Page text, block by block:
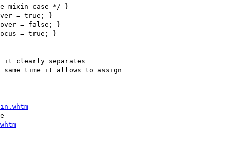
mixin case */ }
it clearly separates
time it allows to assign